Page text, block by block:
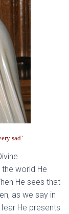
sad’
world He
He sees that
as we say in
He presents